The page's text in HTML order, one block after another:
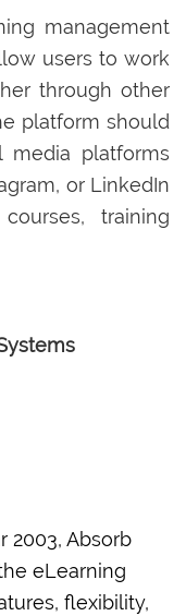
management
users to work
through other
platform should
media platforms
or LinkedIn
training
2003, Absorb
eLearning
flexibility,